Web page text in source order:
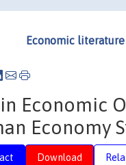
Economic literature
Economic
Economy
Download